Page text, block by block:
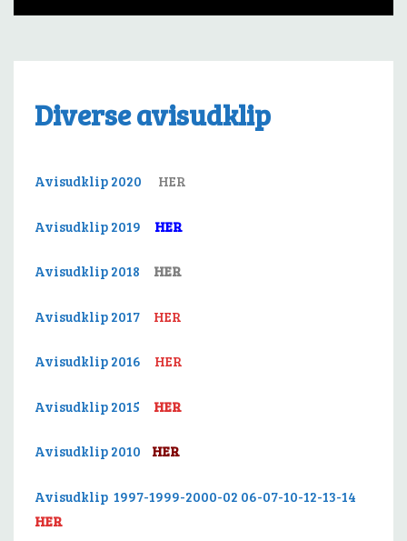
Diverse avisudklip
Avisudklip 2020 HER
Avisudklip 2019 HER
Avisudklip 2018 HER
Avisudklip 2017 HER
Avisudklip 2016 HER
Avisudklip 2015 HER
Avisudklip 2010 HER
Avisudklip 1997-1999-2000-02 06-07-10-12-13-14
HER